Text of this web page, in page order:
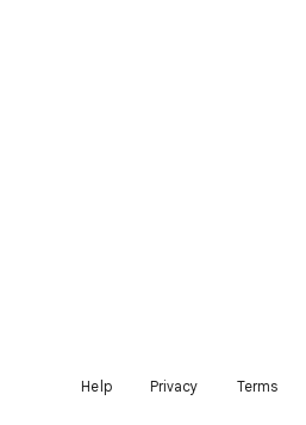
Help Privacy Terms